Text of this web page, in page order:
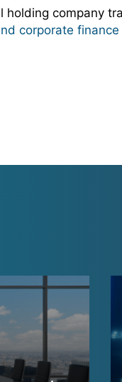
company
corporate finance